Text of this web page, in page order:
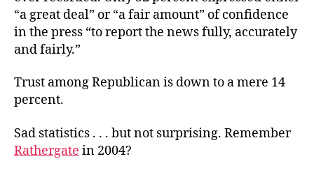
“a great deal” or “a fair amount” of confidence
in the press “to report the news fully, accurately
and fairly.”
Trust among Republican is down to a mere 14
percent.
Sad statistics . . . but not surprising. Remember
Rathergate in 2004?